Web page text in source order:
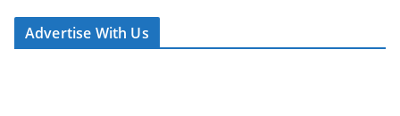
Advertise With Us